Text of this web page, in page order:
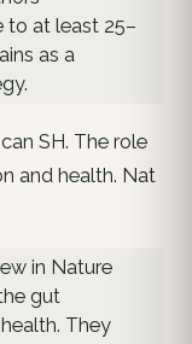
to at least 25–
as a
SH. The role
and health. Nat
in Nature
gut
They